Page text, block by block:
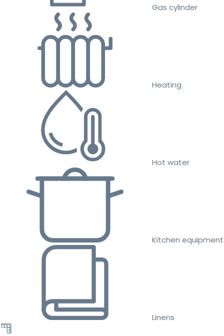
Gas cylinder
Heating
Hot water
Kitchen equipment
Linens